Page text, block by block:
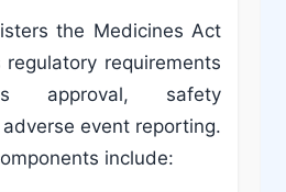
the Medicines Act
requirements
approval, safety
event reporting.
include: